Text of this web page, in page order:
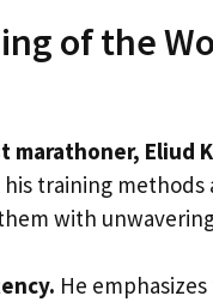
of the
marathoner, Eliud
training
with
He